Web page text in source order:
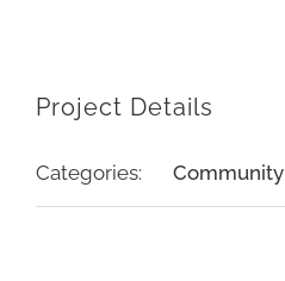
Project Details
Categories: